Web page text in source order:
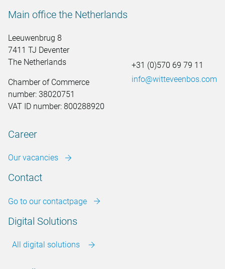
Main office the Netherlands
Leeuwenbrug 8
7411 TJ Deventer
The Netherlands
Chamber of Commerce
number: 38020751
VAT ID number: 800288920
+31 (0)570 69 79 11
info@witteveenbos.com
Career
Our vacancies
Contact
Go to our contactpage
Digital Solutions
All digital solutions